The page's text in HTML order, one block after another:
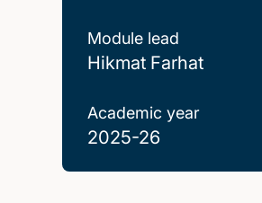
Module lead
Hikmat Farhat
Academic year
2025-26